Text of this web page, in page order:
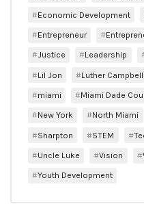
Economic Development
Entrepreneur
Justice
Leadership
Lil Jon
Luther Campbell
miami
Miami Dade
New York
North Miami
Sharpton
STEM
Uncle Luke
Vision
Youth Development